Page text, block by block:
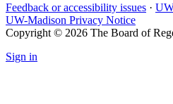
Feedback or accessibility issues ·
UW-Madison Privacy Notice
Copyright © 2026 The Board of
Sign in